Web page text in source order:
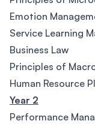
Emotion
Service Learning
Business Law
Principles of
Human Resource
Year 2
Performance